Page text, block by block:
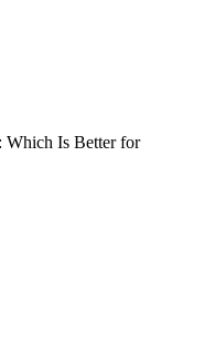
Which Is Better for